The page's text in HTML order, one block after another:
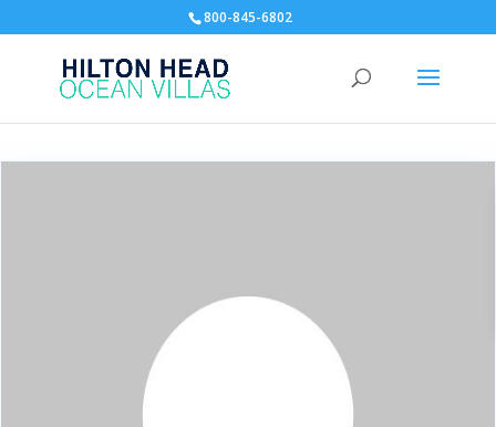
800-845-6802